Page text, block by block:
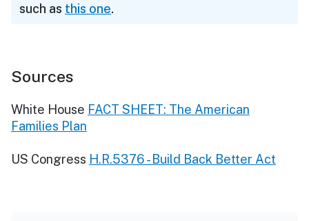
such as this one.
Sources
White House FACT SHEET: The American
Families Plan
US Congress H.R.5376 - Build Back Better Act